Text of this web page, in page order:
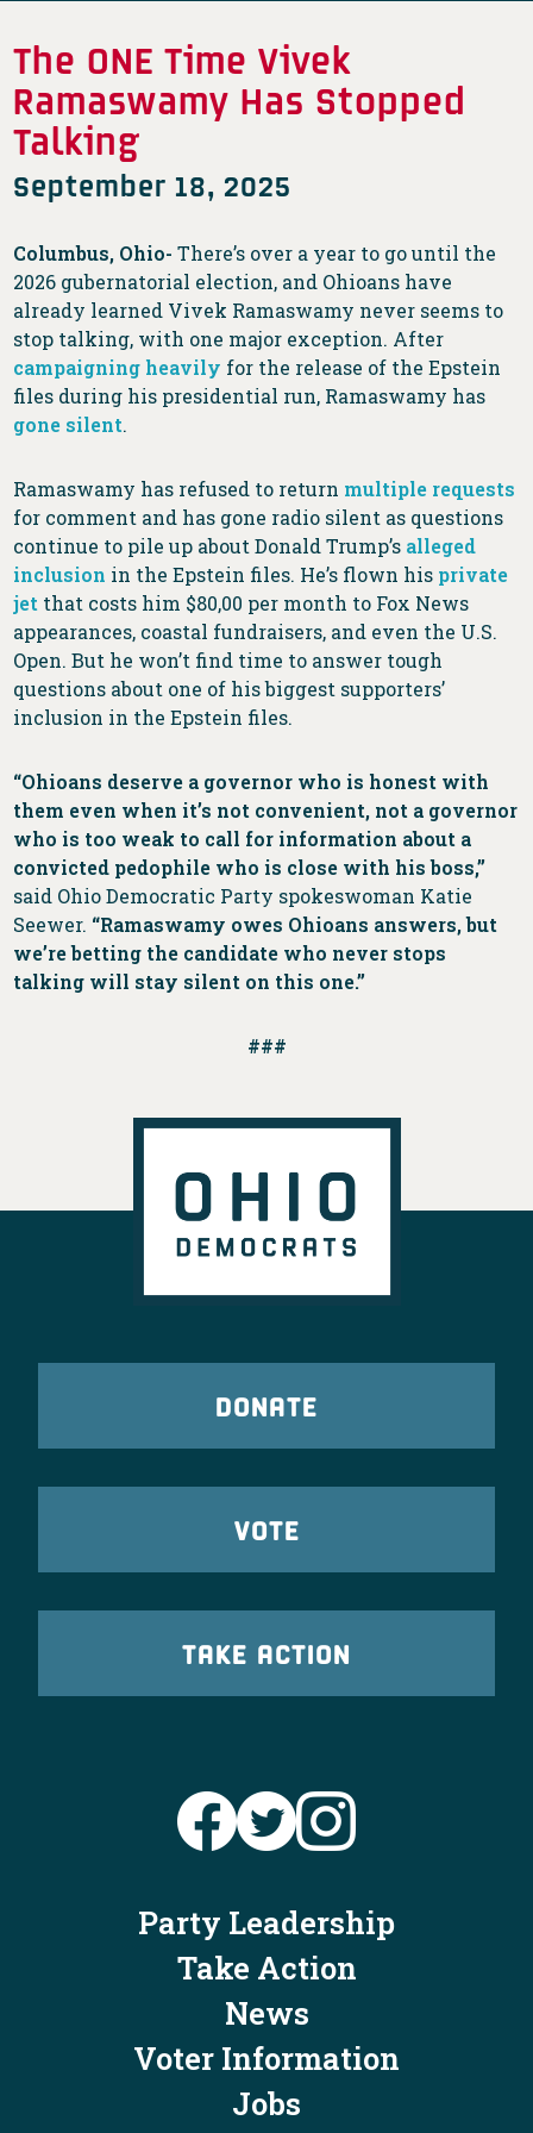
The ONE Time Vivek
Ramaswamy Has Stopped
Talking
September 18, 2025
Columbus, Ohio-There’s over a year to go until the
2026 gubernatorial election, and Ohioans have
already learned Vivek Ramaswamy never seems to
stop talking, with one major exception. After
campaigning heavily for the release of the Epstein
files during his presidential run, Ramaswamy has
gone silent.
Ramaswamy has refused to return multiple requests
for comment and has gone radio silent as questions
continue to pile up about Donald Trump’s alleged
inclusion in the Epstein files. He’s flown his private
jet that costs him $80,00 per month to Fox News
appearances, coastal fundraisers, and even the U.S.
Open. But he won’t find time to answer tough
questions about one of his biggest supporters’
inclusion in the Epstein files.
“Ohioans deserve a governor who is honest with
them even when it’s not convenient, not a governor
who is too weak to call for information about a
convicted pedophile who is close with his boss,”
said Ohio Democratic Party spokeswoman Katie
Seewer. “Ramaswamy owes Ohioans answers, but
we’re betting the candidate who never stops
talking will stay silent on this one.”
###
DONATE
VOTE
TAKE ACTION
Party Leadership
Take Action
News
Voter Information
Jobs